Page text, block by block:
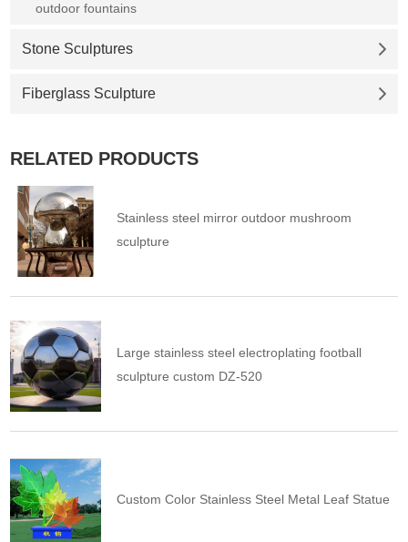
outdoor fountains
Stone Sculptures
Fiberglass Sculpture
RELATED PRODUCTS
Stainless steel mirror outdoor mushroom
sculpture
Large stainless steel electroplating football
sculpture custom DZ-520
Custom Color Stainless Steel Metal Leaf Statue